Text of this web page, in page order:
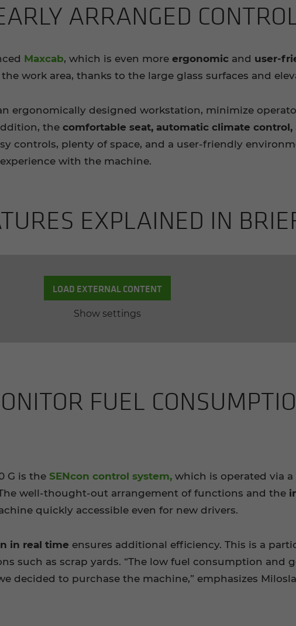
ARRANGED
Maxcab, which is even more ergonomic and user-
work area, thanks to the large glass surfaces and
ergonomically designed workstation, minimize
the comfortable seat, automatic climate control,
controls, plenty of space, and a user-friendly
with the machine.
EX­PLAINED IN
LOAD EXTERNAL CONTENT
Show settings
FUEL
G is the SENcon control system, which is operated via a
well-thought-out arrangement of functions and the
quickly accessible even for new drivers.
in real time ensures additional efficiency. This is a
such as scrap yards. “The low fuel consumption and
decided to purchase the machine,” emphasizes